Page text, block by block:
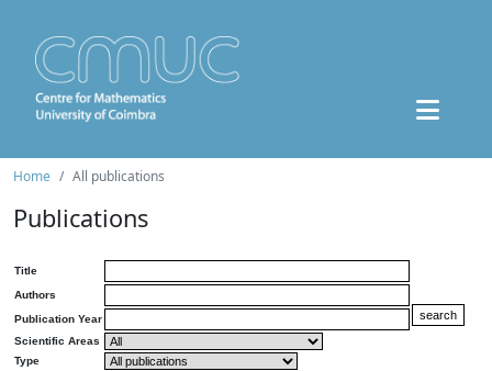
Home All publications
Publications
Title
Authors
Publication Year
Scientific Areas
Type